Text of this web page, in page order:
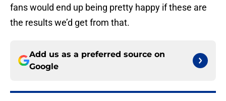
fans would end up being pretty happy if these are
the results we’d get from that.
Add us as a preferred source on
Google